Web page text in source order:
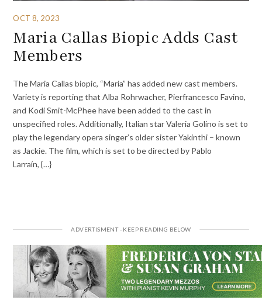
OCT 8, 2023
Maria Callas Biopic Adds Cast
Members
The Maria Callas biopic, “Maria” has added new cast members.
Variety is reporting that Alba Rohrwacher, Pierfrancesco Favino,
and Kodi Smit-McPhee have been added to the cast in
unspecified roles. Additionally, Italian star Valeria Golino is set to
play the legendary opera singer’s older sister Yakinthi – known
as Jackie. The film, which is set to be directed by Pablo
Larraín, {…}